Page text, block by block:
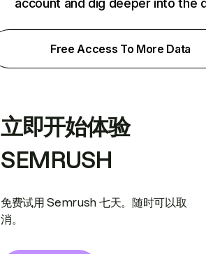
account and dig deeper into the
Free Access To More Data
立即开始体验
SEMRUSH
免费试用 Semrush 七天。随时可以取
消。